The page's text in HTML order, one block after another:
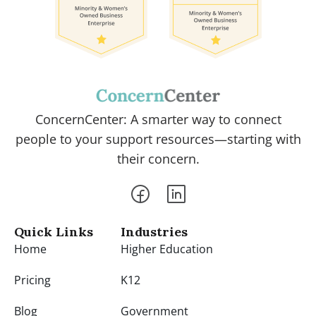
ConcernCenter: A smarter way to connect
people to your support resources—starting with
their concern.
Quick Links
Home
Pricing
Blog
Industries
Higher Education
K12
Government